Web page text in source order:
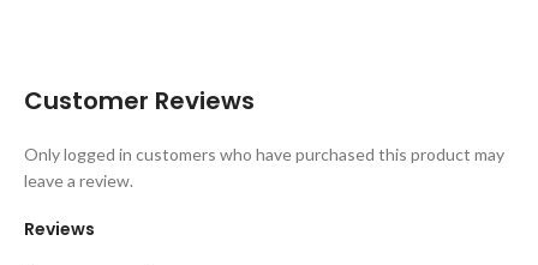
Customer Reviews
Reviews
Only logged in customers who have purchased this product may
leave a review.